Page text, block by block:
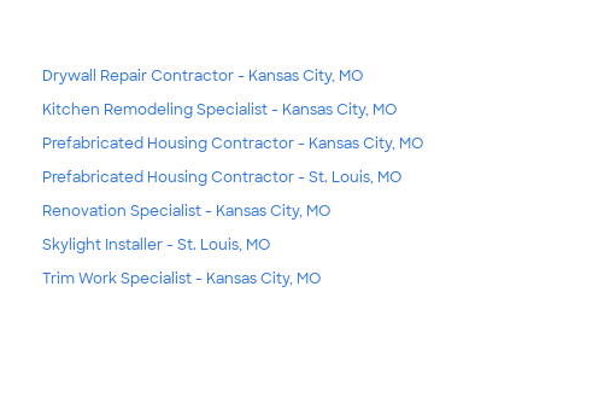
Drywall Repair Contractor - Kansas City, MO
Kitchen Remodeling Specialist - Kansas City, MO
Prefabricated Housing Contractor - Kansas City, MO
Prefabricated Housing Contractor - St. Louis, MO
Renovation Specialist - Kansas City, MO
Skylight Installer - St. Louis, MO
Trim Work Specialist - Kansas City, MO